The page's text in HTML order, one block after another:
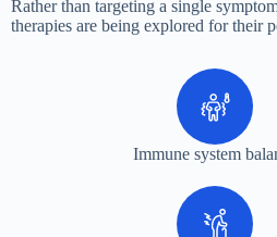
Rather than targeting a single
therapies are being explored for their
Immune system